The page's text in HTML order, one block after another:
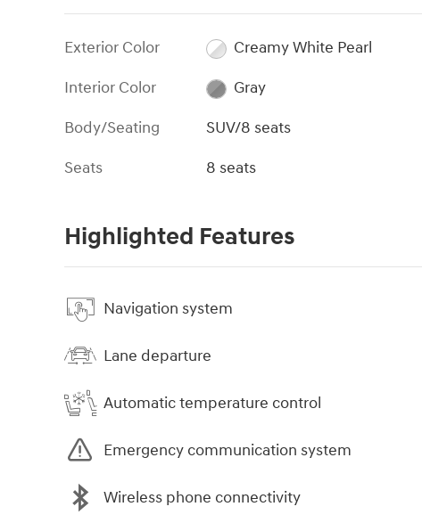
Exterior Color
Creamy White Pearl
Interior Color
Gray
Body/Seating
SUV/8 seats
Seats
8 seats
Highlighted Features
Navigation system
Lane departure
Automatic temperature control
Emergency communication system
Wireless phone connectivity